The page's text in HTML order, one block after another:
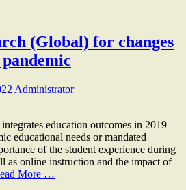
(Global) for changes
Administrator
education outcomes in 2019
educational needs or mandated
of the student experience during
as online instruction and the impact of
More …